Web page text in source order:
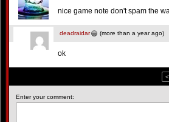
nice game note don't spam the
deadraidar (more than a year ago)
ok
Enter your comment: